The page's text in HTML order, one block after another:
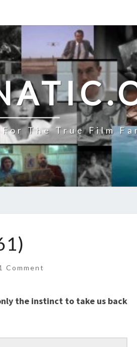
The True Film
Comment
the instinct to take us back